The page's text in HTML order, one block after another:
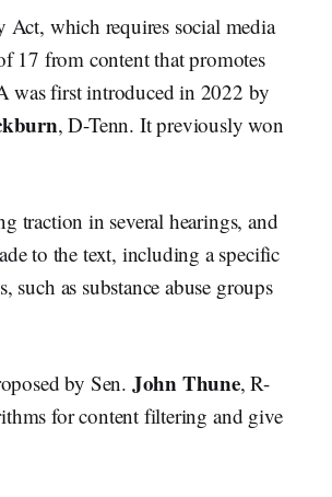
which requires social media
17 from content that promotes
was first introduced in 2022 by
, D-Tenn. It previously won
traction in several hearings, and
to the text, including a specific
as substance abuse groups
by Sen. John Thune, R-
for content filtering and give